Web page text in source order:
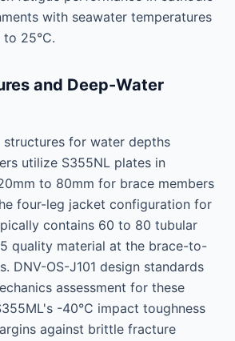
with seawater temperatures
25°C.
and Deep-Water
for water depths
utilize S355NL plates in
to 80mm for brace members
four-leg jacket configuration for
contains 60 to 80 tubular
quality material at the brace-to-
DNV-OS-J101 design standards
assessment for these
-40°C impact toughness
against brittle fracture